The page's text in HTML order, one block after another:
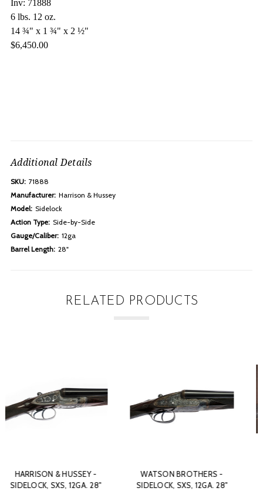
Inv: 71888
6 lbs. 12 oz.
14 ¾" x 1 ¾" x 2 ½"
$6,450.00
Additional Details
SKU: 71888
Manufacturer: Harrison & Hussey
Model: Sidelock
Action Type: Side-by-Side
Gauge/Caliber: 12ga
Barrel Length: 28"
RELATED PRODUCTS
LANG & HUSSEY - FULL
SIDELOCK, SXS, PRE-WAR,
J. VENABLES & SON -
SIDELOCK SXS, 12GA. 28"